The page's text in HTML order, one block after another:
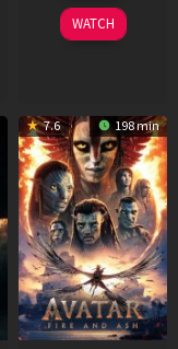
2026
WATCH
7.6 198 min